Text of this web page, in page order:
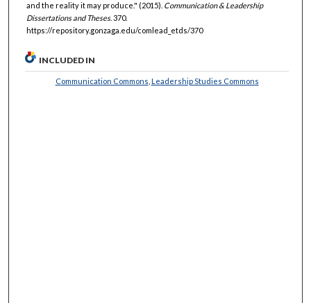
and the reality it may produce." (2015). Communication & Leadership
Dissertations and Theses. 370.
https://repository.gonzaga.edu/comlead_etds/370
INCLUDED IN
Communication Commons Leadership Studies Commons